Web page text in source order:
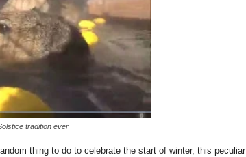
tradition ever
thing to do to celebrate the start of winter, this peculiar